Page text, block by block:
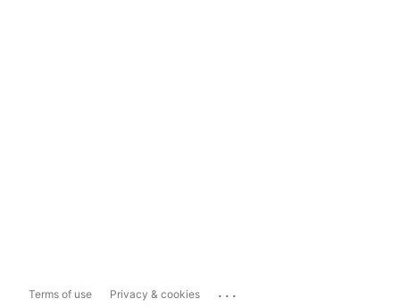
Terms of use Privacy & cookies ...